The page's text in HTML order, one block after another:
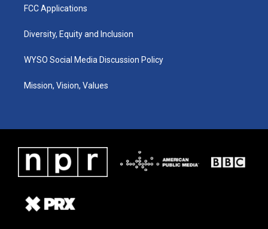
FCC Applications
Diversity, Equity and Inclusion
WYSO Social Media Discussion Policy
Mission, Vision, Values